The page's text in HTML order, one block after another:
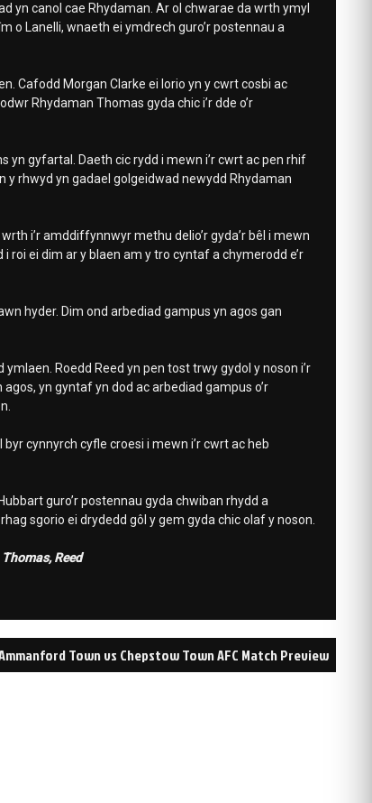
yn canol cae Rhydaman. Ar ol chwarae da wrth ymyl
o Lanelli, wnaeth ei ymdrech guro’r postennau a
Cafodd Morgan Clarke ei lorio yn y cwrt cosbi ac
Rhydaman Thomas gyda chic i’r dde o’r
yn gyfartal. Daeth cic rydd i mewn i’r cwrt ac pen rhif
rhwyd yn gadael golgeidwad newydd Rhydaman
i’r amddiffynnwyr methu delio’r gyda’r bêl i mewn
roi ei dim ar y blaen am y tro cyntaf a chymerodd e’r
hyder. Dim ond arbediad gampus yn agos gan
Roedd Reed yn pen tost trwy gydol y noson i’r
yn gyntaf yn dod ac arbediad gampus o’r
cynnyrch cyfle croesi i mewn i’r cwrt ac heb
guro’r postennau gyda chwiban rhydd a
sgorio ei drydedd gôl y gem gyda chic olaf y noson.
Reed
Town vs Chepstow Town AFC Match Preview